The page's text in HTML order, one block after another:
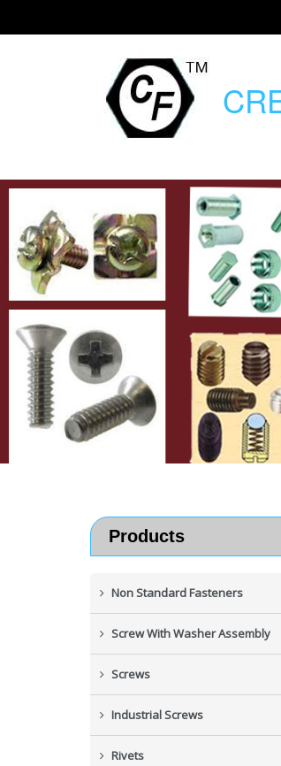
Products
Non Standard Fasteners
Screw With Washer Assembly
Screws
Industrial Screws
Rivets